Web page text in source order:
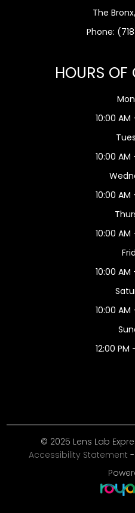
The
Phone:
HOURS OF
10:00
10:00
10:00
10:00
10:00
10:00
12:00 PM
© 2025 Lens Lab
Accessibility Statement -